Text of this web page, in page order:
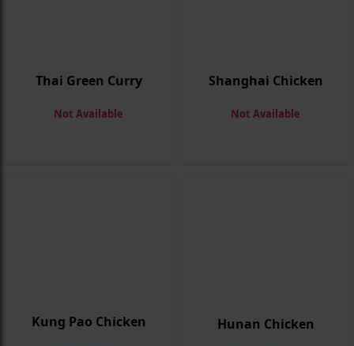
Thai Green Curry
Not Available
Shanghai Chicken
Not Available
Kung Pao Chicken Hunan Chicken